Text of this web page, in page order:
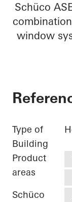
Schüco
window
Type of
Building
Product
areas
Schüco